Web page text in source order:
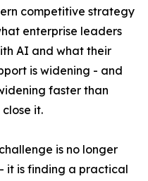
competitive strategy
enterprise leaders
AI and what their
is widening - and
faster than
it.
is no longer
it is finding a practical